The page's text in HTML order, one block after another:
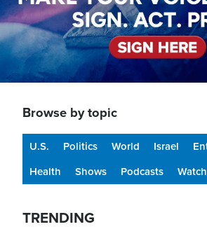
Browse by topic
U.S. Politics World Israel
Health
Shows Podcasts
TRENDING